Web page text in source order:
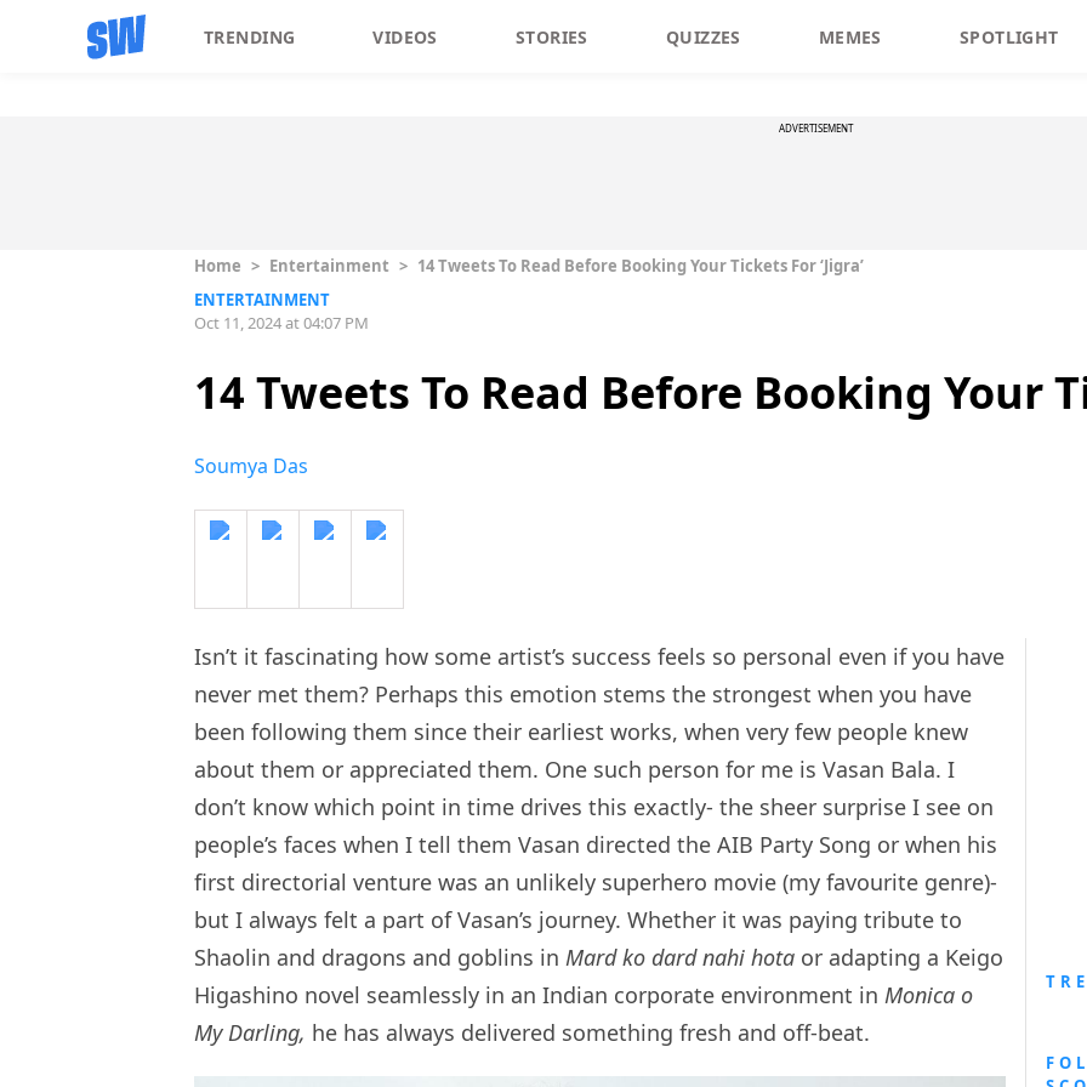
TRENDING VIDEOS STORIES QUIZZES MEMES SPOTLIGHT
ADVERTISEMENT
Home > Entertainment > 14 Tweets To Read Before Booking Your Tickets For ‘Jigra’
ENTERTAINMENT
Oct 11, 2024 at 04:07 PM
14 Tweets To Read Before Booking Your
Soumya Das
Isn’t it fascinating how some artist’s success feels so personal even if you have
never met them? Perhaps this emotion stems the strongest when you have
been following them since their earliest works, when very few people knew
about them or appreciated them. One such person for me is Vasan Bala. I
don’t know which point in time drives this exactly- the sheer surprise I see on
people’s faces when I tell them Vasan directed the AIB Party Song or when his
first directorial venture was an unlikely superhero movie (my favourite genre)-
but I always felt a part of Vasan’s journey. Whether it was paying tribute to
Shaolin and dragons and goblins in Mard ko dard nahi hota or adapting a Keigo
Higashino novel seamlessly in an Indian corporate environment in Monica o
My Darling, he has always delivered something fresh and off-beat.